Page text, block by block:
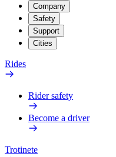
Company
Safety
Support
Cities
Rides
Rider safety
Become a driver
Trotinete